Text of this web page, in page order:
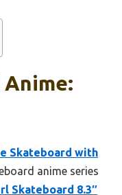
Skateboard with
anime series
Skateboard 8.3″